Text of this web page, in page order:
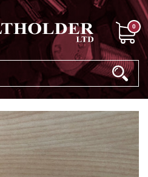
0